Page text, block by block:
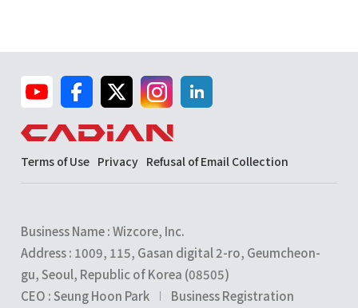
Terms of Use Privacy Refusal of Email Collection
Business Name : Wizcore, Inc.
Address : 1009, 115, Gasan digital 2-ro, Geumcheon-
gu, Seoul, Republic of Korea (08505)
CEO : Seung Hoon Park
Business Registration